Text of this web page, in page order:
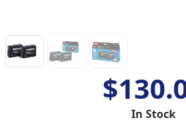
In Stock